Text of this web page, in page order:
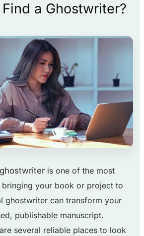
a Ghostwriter?
is one of the most
bringing your book or project to
ghostwriter can transform your
publishable manuscript.
several reliable places to look